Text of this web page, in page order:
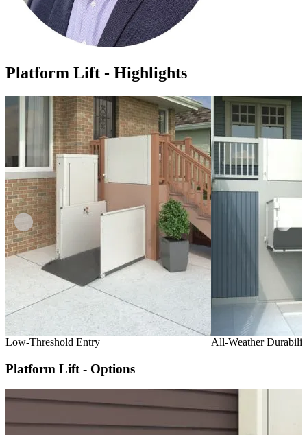
Platform Lift - Highlights
Low-Threshold Entry All-Weather
Platform Lift - Options